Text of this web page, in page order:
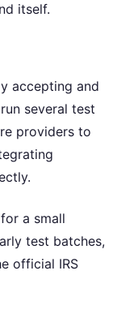
itself.
accepting and
several test
providers to
a small
test batches,
official IRS